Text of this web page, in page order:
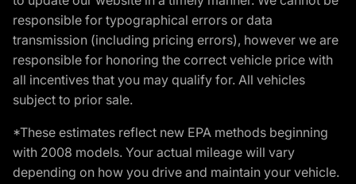
responsible for typographical errors or data
transmission (including pricing errors), however we are
responsible for honoring the correct vehicle price with
all incentives that you may qualify for. All vehicles
subject to prior sale.
*These estimates reflect new EPA methods beginning
with 2008 models. Your actual mileage will vary
depending on how you drive and maintain your vehicle.